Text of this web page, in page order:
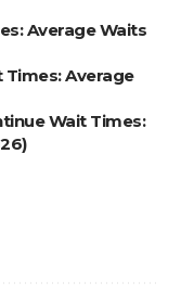
Average Waits
Average
Wait Times: